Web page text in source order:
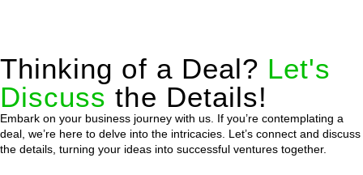
Thinking of a Deal? Let's
Discuss the Details!
Embark on your business journey with us. If you’re contemplating a
deal, we’re here to delve into the intricacies. Let’s connect and discuss
the details, turning your ideas into successful ventures together.